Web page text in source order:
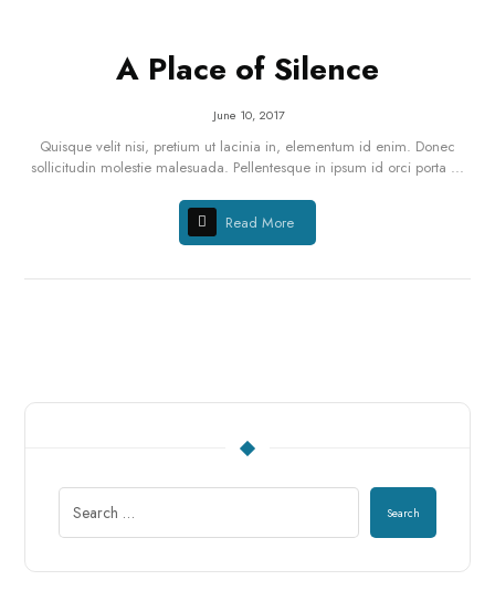
A Place of Silence
June 10, 2017
Quisque velit nisi, pretium ut lacinia in, elementum id enim. Donec
sollicitudin molestie malesuada. Pellentesque in ipsum id orci porta ...
Read More
Search